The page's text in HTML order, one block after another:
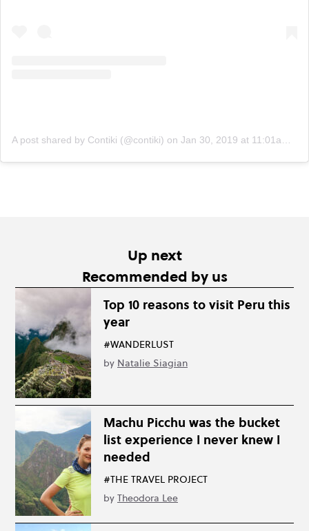
A post shared by Contiki (@contiki) on Jan 30, 2019 at 11:01am PST
Up next
Recommended by us
Top 10 reasons to visit Peru this
year
#WANDERLUST
by Natalie Siagian
Machu Picchu was the bucket
list experience I never knew I
needed
#THE TRAVEL PROJECT
by Theodora Lee